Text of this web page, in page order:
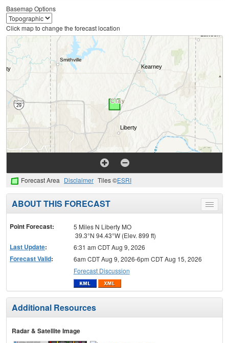
Basemap Options
Click map to change the forecast location
Forecast Area Disclaimer Tiles ©ESRI
Toggle
menu
ABOUT THIS FORECAST
Point Forecast:
5 Miles N Liberty MO
39.3°N 94.43°W (Elev. 899 ft)
Last Update: 6:31 am CDT Aug 9, 2026
Forecast Valid:
6am CDT Aug 9, 2026-6pm CDT Aug 15, 2026
Forecast Discussion
Additional Resources
Radar & Satellite Image